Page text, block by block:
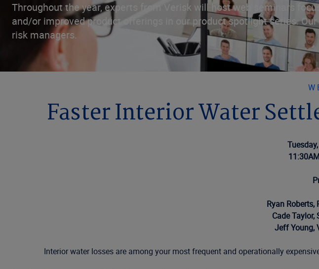
Throughout the year, experts from Verisk will host web seminars
and/or improved product offerings in our product spotlight series.
risk managers.
Faster Interior Water
Ryan Roberts,
Cade Taylor,
Jeff Young,
Interior water losses are among your most frequent and operationally